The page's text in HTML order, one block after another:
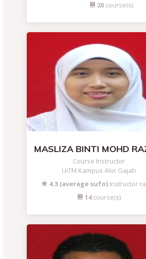
20course(s)
MASLIZA BINTI MOHD
Course Instructor
UiTM Kampus Alor Gajah
4.3 (average sufo)instructor
14course(s)